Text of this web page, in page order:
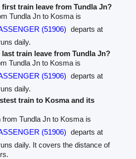
first train leave from Tundla Jn?
Tundla Jn to Kosma is
(51906) departs at
daily.
last train leave from Tundla Jn?
Tundla Jn to Kosma is
(51906) departs at
daily.
train to Kosma and its
from Tundla Jn to Kosma is
(51906) departs at
daily. It covers the distance of